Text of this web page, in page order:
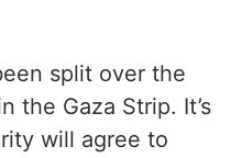
split over the
the Gaza Strip. It’s
will agree to